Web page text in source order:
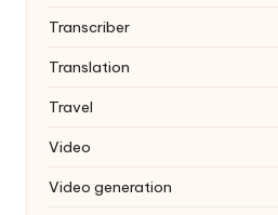
Transcriber
Translation
Travel
Video
Video generation